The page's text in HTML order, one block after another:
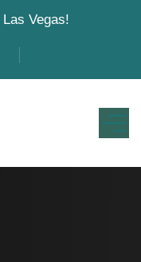
Vegas!